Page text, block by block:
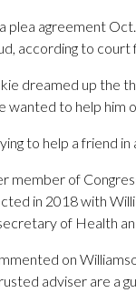
plea agreement
according to
dreamed up the
wanted to help him
to help a friend
member of
in 2018 with
of Health
on
adviser are a